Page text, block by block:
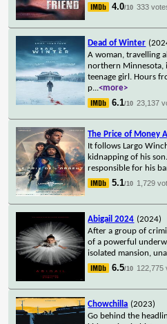
4.0/10 333
Dead of Winter
A woman, travelling
northern Minnesota,
teenage girl. Hours
p...<more>
6.1/10 23,137
The Price of Money
It follows Largo
kidnapping of his
responsible for his
5.1/10 1,729
Abigail 2024 (2024)
After a group of
of a powerful
isolated mansion,
6.5/10 122,775
Chowchilla (2023)
Go behind the